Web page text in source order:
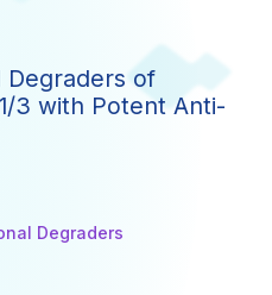
Degraders of
3 with Potent Anti-
Degraders